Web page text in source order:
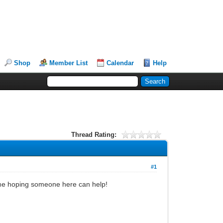
Shop Member List Calendar Help
Thread Rating:
#1
hoping someone here can help!